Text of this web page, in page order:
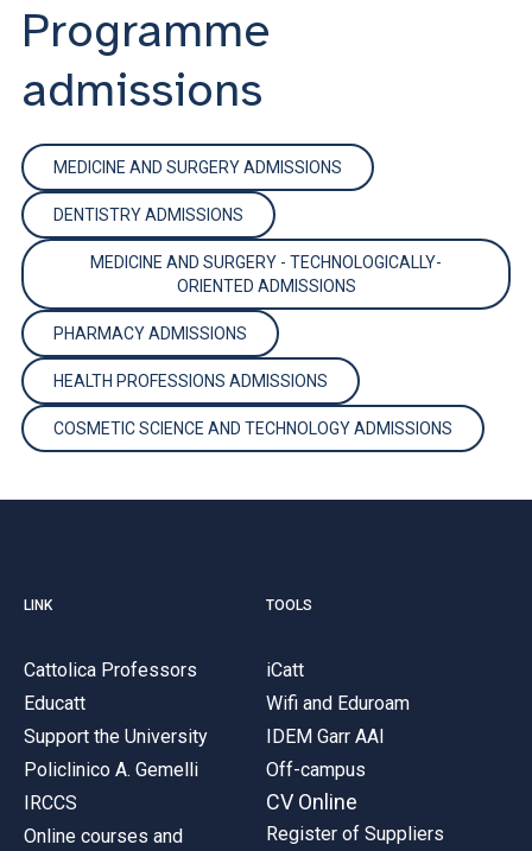
Programme
admissions
MEDICINE AND SURGERY ADMISSIONS
DENTISTRY ADMISSIONS
MEDICINE AND SURGERY - TECHNOLOGICALLY-
ORIENTED ADMISSIONS
PHARMACY ADMISSIONS
HEALTH PROFESSIONS ADMISSIONS
COSMETIC SCIENCE AND TECHNOLOGY ADMISSIONS
LINK
Cattolica Professors
Educatt
Support the University
Policlinico A. Gemelli
IRCCS
Online courses and
TOOLS
iCatt
Wifi and Eduroam
IDEM Garr AAI
Off-campus
CV Online
Register of Suppliers